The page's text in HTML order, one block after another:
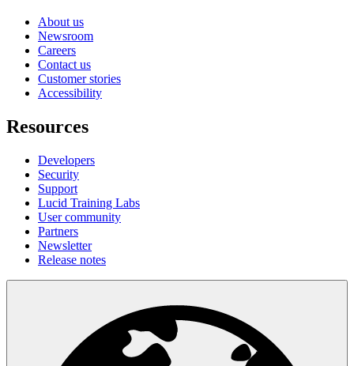
About us
Newsroom
Careers
Contact us
Customer stories
Accessibility
Resources
Developers
Security
Support
Lucid Training Labs
User community
Partners
Newsletter
Release notes